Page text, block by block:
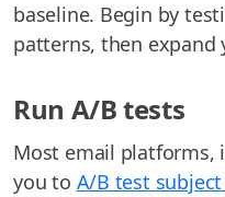
baseline. Begin by
patterns, then expand
Run A/B tests
Most email platforms,
you to A/B test